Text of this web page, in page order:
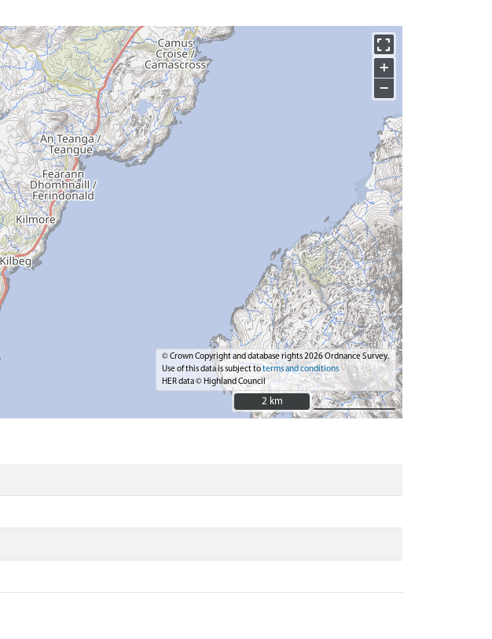
+
−
© Crown Copyright and database rights 2026 Ordnance Survey.
Use of this data is subject toterms and conditions
HER data © Highland Council
2 km
2 km